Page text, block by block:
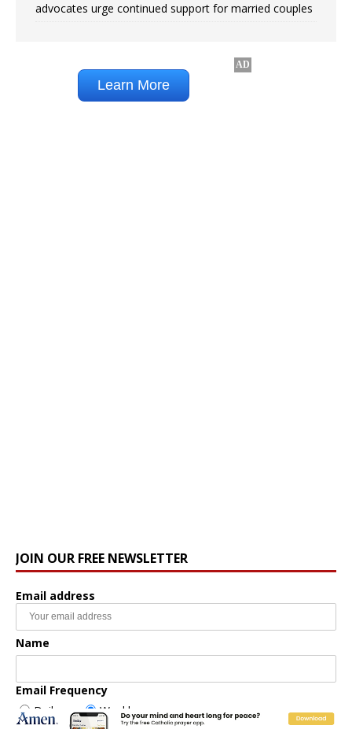
advocates urge continued support for married couples
JOIN OUR FREE NEWSLETTER
Email address
Name
Email Frequency
Daily
Weekly